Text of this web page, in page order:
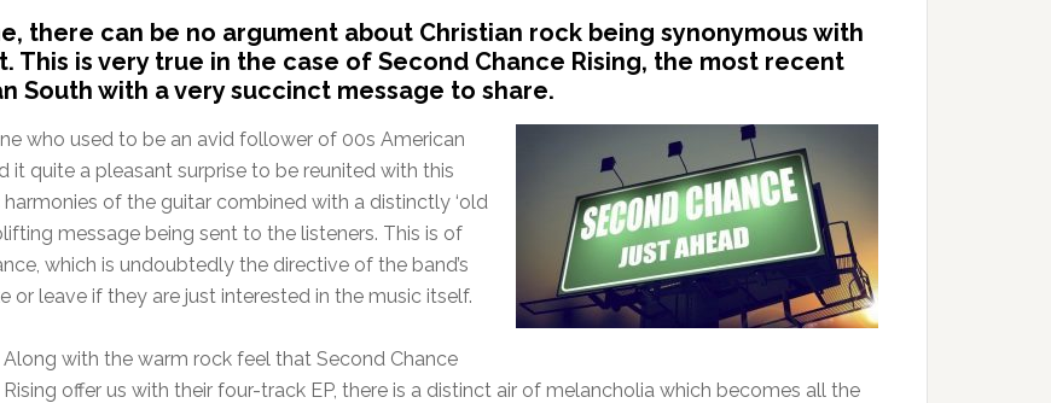
there can be no argument about Christian rock being synonymous with
This is very true in the case of Second Chance Rising, the most recent
South with a very succinct message to share.
who used to be an avid follower of 00s American
it quite a pleasant surprise to be reunited with this
of the guitar combined with a distinctly ‘old
message being sent to the listeners. This is of
which is undoubtedly the directive of the band’s
leave if they are just interested in the music itself.
Along with the warm rock feel that Second Chance
Rising offer us with their four-track EP, there is a distinct air of melancholia which becomes all the